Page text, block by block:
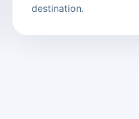
destination.